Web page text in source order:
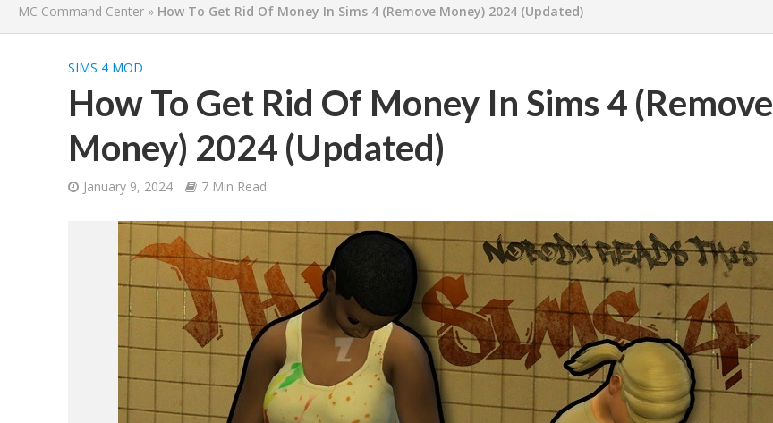
MC Command Center » How To Get Rid Of Money In Sims 4 (Remove Money) 2024 (Updated)
SIMS 4 MOD
How To Get Rid Of Money In Sims 4 (Remove
Money) 2024 (Updated)
January 9, 2024 7 Min Read